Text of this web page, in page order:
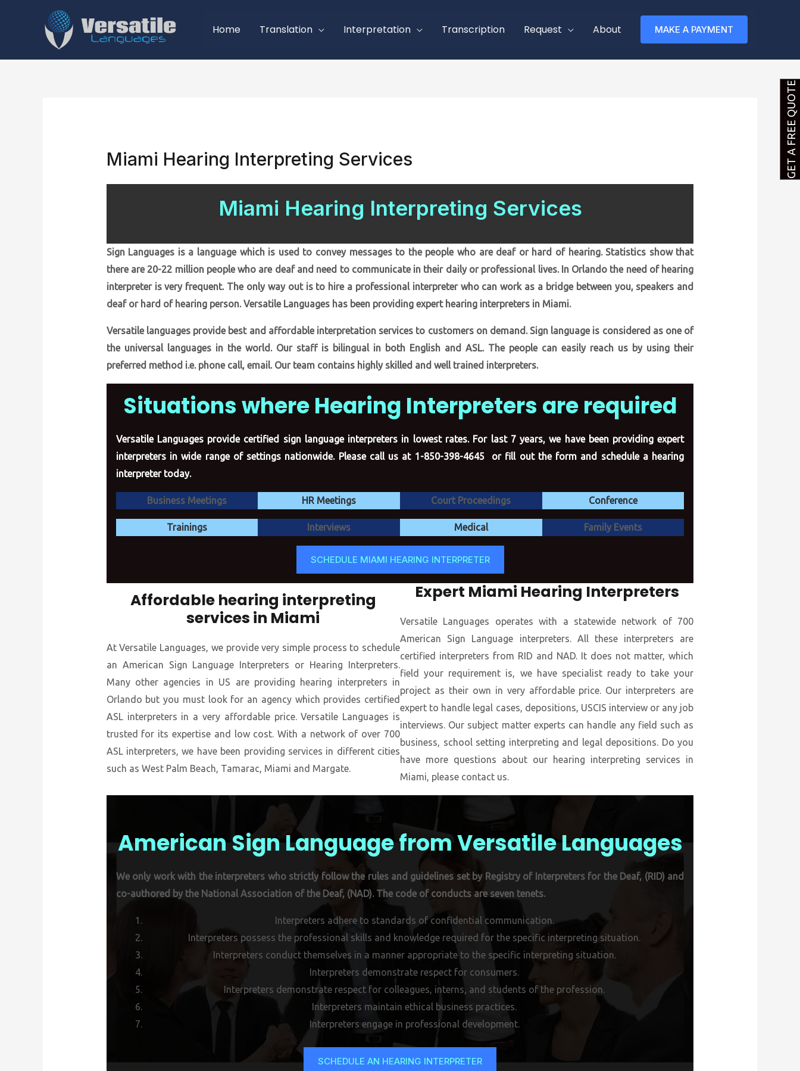
Home Translation Interpretation Transcription Request About MAKE A PAYMENT
Miami Hearing Interpreting Services
Miami Hearing Interpreting Services
Sign Languages is a language which is used to convey messages to the people who are deaf or hard of hearing. Statistics show that
there are 20-22 million people who are deaf and need to communicate in their daily or professional lives. In Orlando the need of hearing
interpreter is very frequent. The only way out is to hire a professional interpreter who can work as a bridge between you, speakers and
deaf or hard of hearing person. Versatile Languages has been providing expert hearing interpreters in Miami.
Versatile languages provide best and affordable interpretation services to customers on demand. Sign language is considered as one of
the universal languages in the world. Our staff is bilingual in both English and ASL. The people can easily reach us by using their
preferred method i.e. phone call, email. Our team contains highly skilled and well trained interpreters.
Situations where Hearing Interpreters are required
Versatile Languages provide certified sign language interpreters in lowest rates. For last 7 years, we have been providing expert
interpreters in wide range of settings nationwide. Please call us at 1-850-398-4645 or fill out the form and schedule a hearing
interpreter today.
Business Meetings HR Meetings Court Proceedings Conference
Trainings Interviews Medical Family Events
SCHEDULE MIAMI HEARING INTERPRETER
Affordable hearing interpreting
services in Miami
At Versatile Languages, we provide very simple process to schedule
an American Sign Language Interpreters or Hearing Interpreters.
Many other agencies in US are providing hearing interpreters in
Orlando but you must look for an agency which provides certified
ASL interpreters in a very affordable price. Versatile Languages is
trusted for its expertise and low cost. With a network of over 700
ASL interpreters, we have been providing services in different cities
such as West Palm Beach, Tamarac, Miami and Margate.
Expert Miami Hearing Interpreters
Versatile Languages operates with a statewide network of 700
American Sign Language interpreters. All these interpreters are
certified interpreters from RID and NAD. It does not matter, which
field your requirement is, we have specialist ready to take your
project as their own in very affordable price. Our interpreters are
expert to handle legal cases, depositions, USCIS interview or any job
interviews. Our subject matter experts can handle any field such as
business, school setting interpreting and legal depositions. Do you
have more questions about our hearing interpreting services in
Miami, please contact us.
American Sign Language from Versatile Languages
We only work with the interpreters who strictly follow the rules and guidelines set by Registry of Interpreters for the Deaf, (RID) and
co-authored by the National Association of the Deaf, (NAD). The code of conducts are seven tenets.
Interpreters adhere to standards of confidential communication.
Interpreters possess the professional skills and knowledge required for the specific interpreting situation.
Interpreters conduct themselves in a manner appropriate to the specific interpreting situation.
Interpreters demonstrate respect for consumers.
Interpreters demonstrate respect for colleagues, interns, and students of the profession.
Interpreters maintain ethical business practices.
Interpreters engage in professional development.
SCHEDULE AN HEARING INTERPRETER
GET A FREE QUOTE